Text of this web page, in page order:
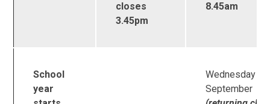
closes
3.45pm
8.45am
School
year
Wednesday 2
September